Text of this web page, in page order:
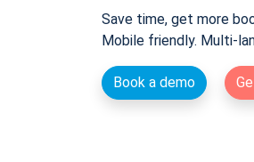
Save time, get more
Mobile friendly. Multi-
Book a demo